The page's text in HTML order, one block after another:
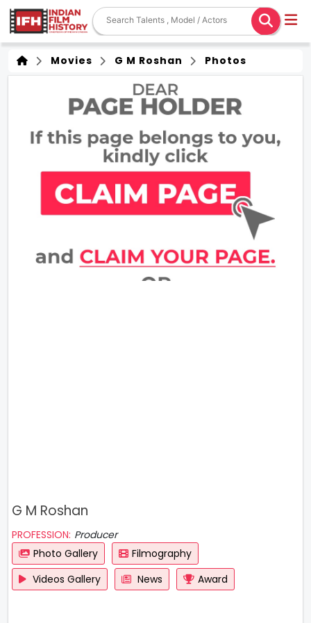
Movies G M Roshan Photos
G M Roshan
PROFESSION: Producer
Photo Gallery
Filmography
Videos Gallery
News Award